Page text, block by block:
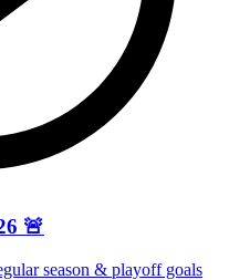
🚨
season & playoff goals